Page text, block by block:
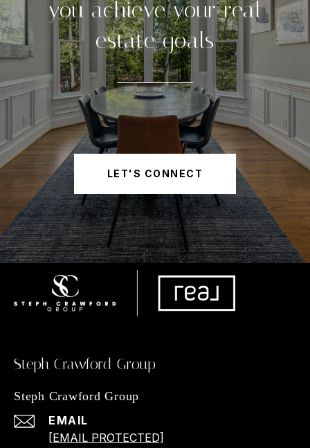
you achieve your real
estate goals
LET'S CONNECT
Steph Crawford Group
Steph Crawford Group
EMAIL
[EMAIL PROTECTED]